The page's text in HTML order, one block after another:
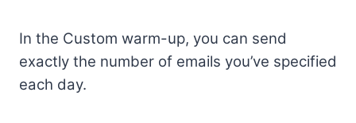
In the Custom warm-up, you can send
exactly the number of emails you’ve specified
each day.